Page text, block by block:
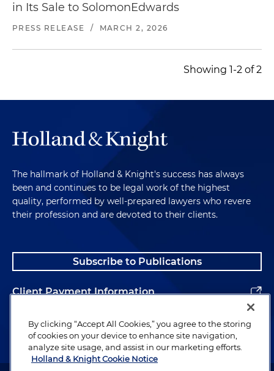
in Its Sale to SolomonEdwards
PRESS RELEASE / MARCH 2, 2026
Showing 1-2 of 2
The hallmark of Holland & Knight's success has always
been and continues to be legal work of the highest
quality, performed by well-prepared lawyers who revere
their profession and are devoted to their clients.
Subscribe to Publications
Client Payment Information
Alumni
By clicking “Accept All Cookies,” you agree to the storing
of cookies on your device to enhance site navigation,
analyze site usage, and assist in our marketing efforts.
Holland & Knight Cookie Notice